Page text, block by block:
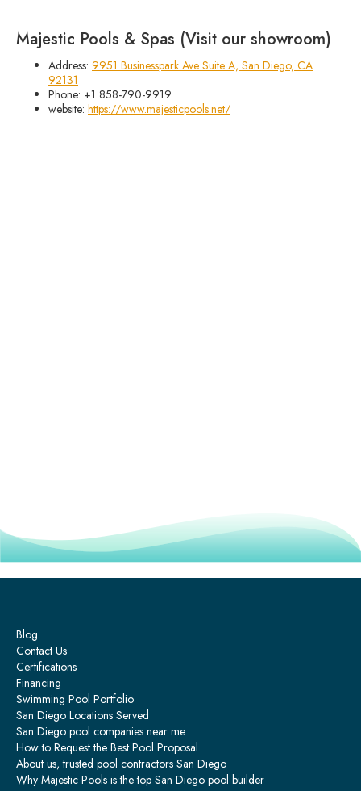
Majestic Pools & Spas (Visit our showroom)
Address: 9951 Businesspark Ave Suite A, San Diego, CA
92131
Phone: +1 858-790-9919
website: https://www.majesticpools.net/
Blog
Contact Us
Certifications
Financing
Swimming Pool Portfolio
San Diego Locations Served
San Diego pool companies near me
How to Request the Best Pool Proposal
About us, trusted pool contractors San Diego
Why Majestic Pools is the top San Diego pool builder